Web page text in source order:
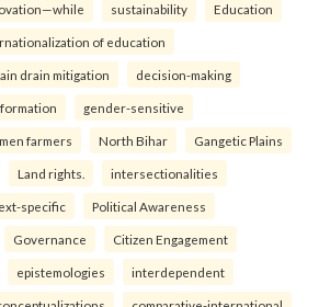
sustainability Education
of education
drain mitigation decision-making
gender-sensitive
farmers North Bihar Gangetic Plains
Land rights. intersectionalities
specific Political Awareness
Governance Citizen Engagement
epistemologies interdependent